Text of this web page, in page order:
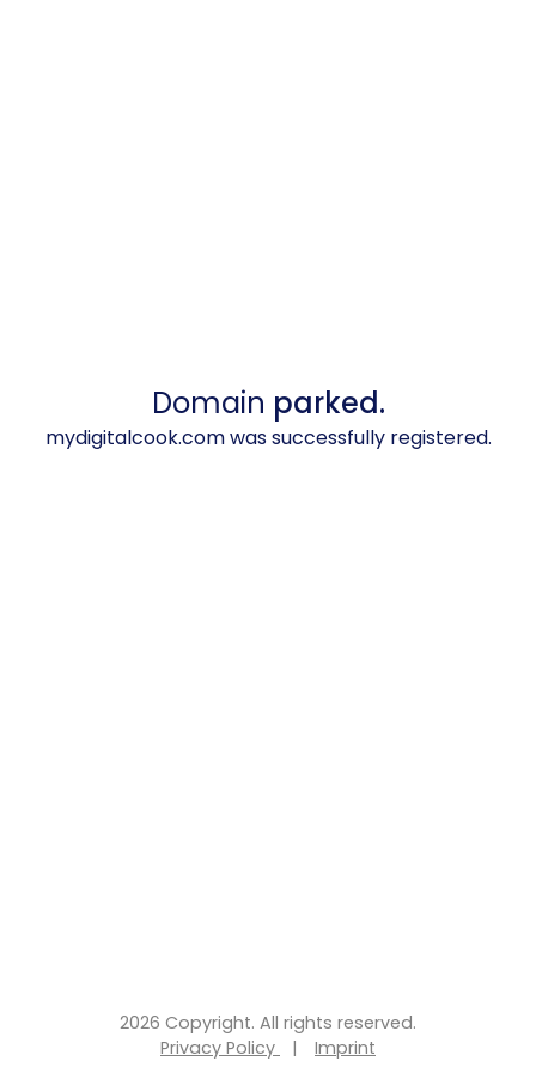
Domain parked.
mydigitalcook.com was successfully registered.
2026 Copyright. All rights reserved.
Privacy Policy
| Imprint